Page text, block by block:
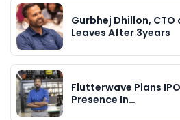
Gurbhej Dhillon,
Leaves After 3years
Flutterwave Plans
Presence In…